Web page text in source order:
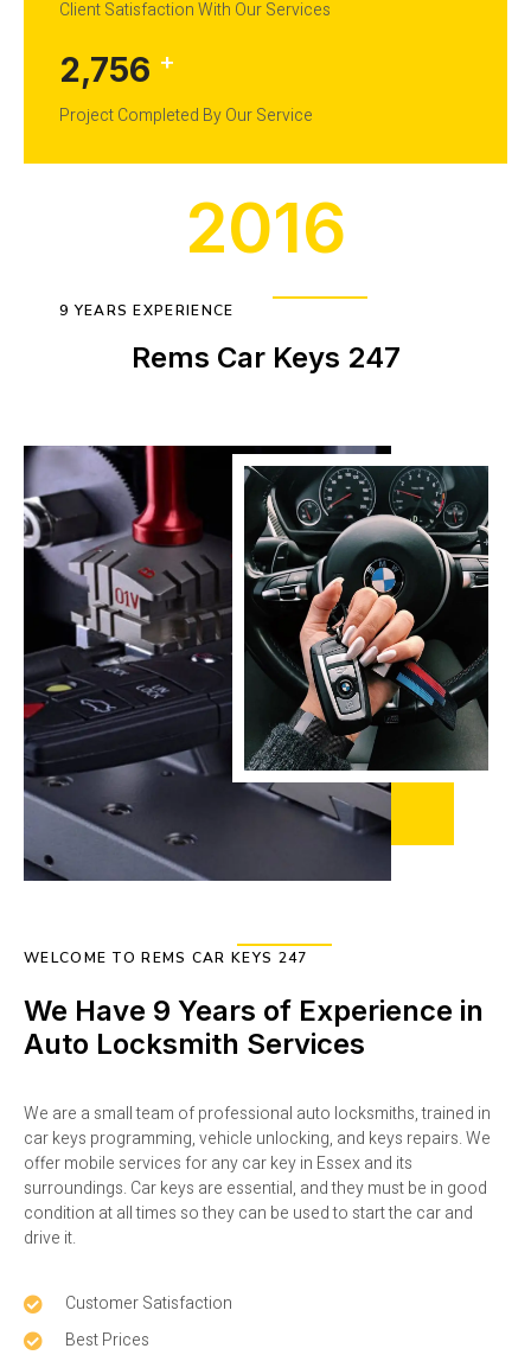
2016
9 YEARS EXPERIENCE
Rems Car Keys 247
Client Satisfaction With Our Services
2,756 +
Project Completed By Our Service
WELCOME TO REMS CAR KEYS 247
We Have 9 Years of Experience in
Auto Locksmith Services
We are a small team of professional auto locksmiths, trained in
car keys programming, vehicle unlocking, and keys repairs. We
offer mobile services for any car key in Essex and its
surroundings. Car keys are essential, and they must be in good
condition at all times so they can be used to start the car and
drive it.
Customer Satisfaction
Best Prices